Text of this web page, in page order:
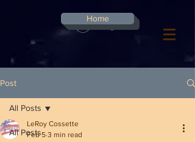
Log In
Home
Post
All Posts
All Posts
LeRoy Cossette
Feb 5 3 min read